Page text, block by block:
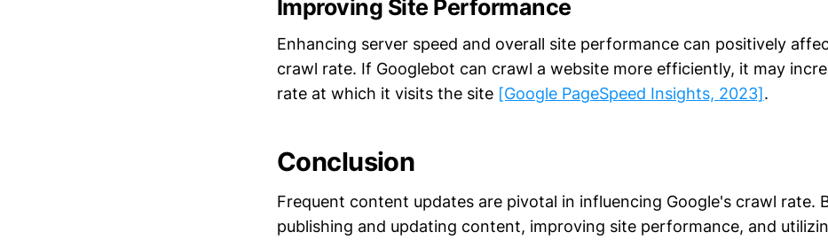
Improving Site Performance
Enhancing server speed and overall site performance can positively
crawl rate. If Googlebot can crawl a website more efficiently, it may
rate at which it visits the site [Google PageSpeed Insights, 2023].
Conclusion
Frequent content updates are pivotal in influencing Google's crawl rate.
publishing and updating content, improving site performance, and